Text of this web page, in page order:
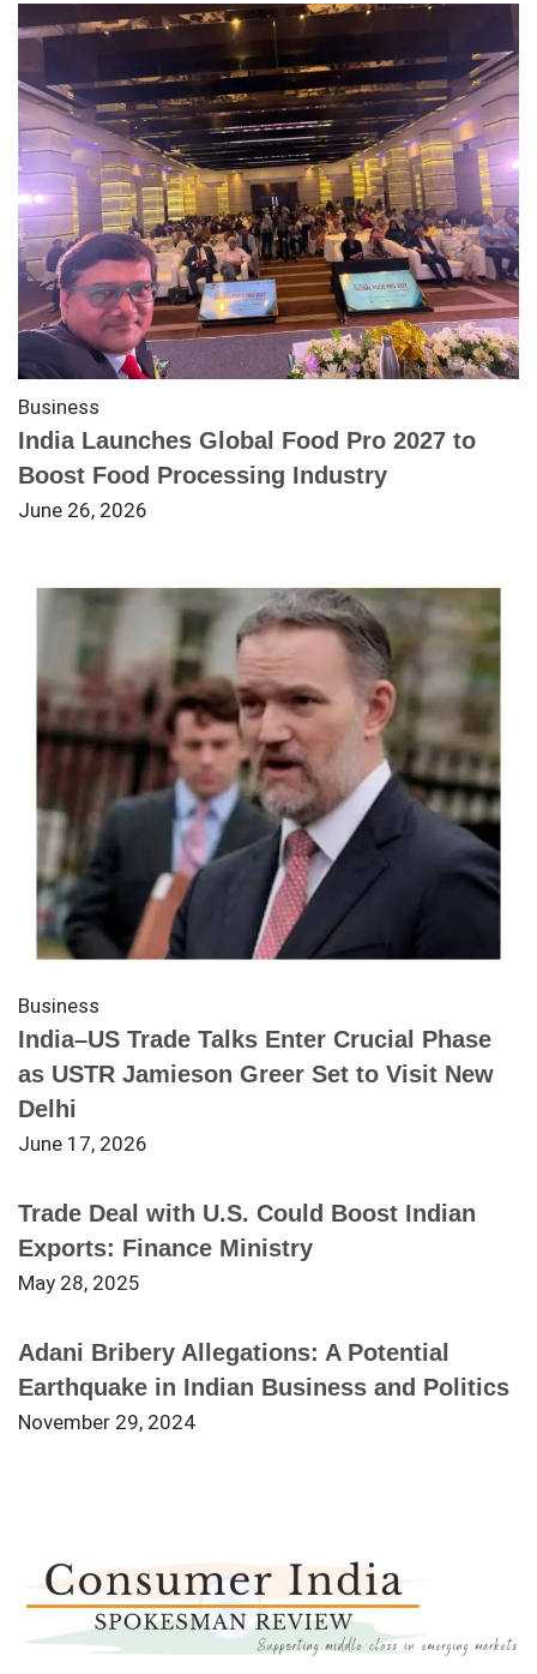
Business
India Launches Global Food Pro 2027 to
Boost Food Processing Industry
June 26, 2026
Business
India–US Trade Talks Enter Crucial Phase
as USTR Jamieson Greer Set to Visit New
Delhi
June 17, 2026
Trade Deal with U.S. Could Boost Indian
Exports: Finance Ministry
May 28, 2025
Adani Bribery Allegations: A Potential
Earthquake in Indian Business and Politics
November 29, 2024